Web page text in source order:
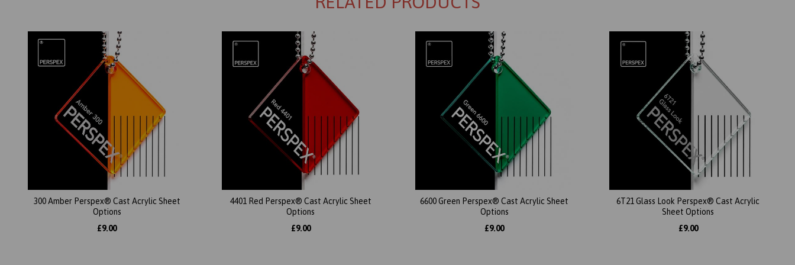
300 Amber Perspex® Cast Acrylic Sheet
Options
£9.00
4401 Red Perspex® Cast Acrylic Sheet
Options
£9.00
6600 Green Perspex® Cast Acrylic Sheet
Options
£9.00
6T21 Glass Look Perspex® Cast Acrylic
Sheet Options
£9.00